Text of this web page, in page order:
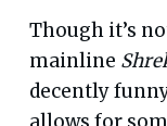
Though it’s
mainline
decently
allows for